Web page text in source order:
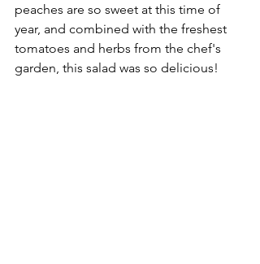
peaches are so sweet at this time of
year, and combined with the freshest
tomatoes and herbs from the chef's
garden, this salad was so delicious!